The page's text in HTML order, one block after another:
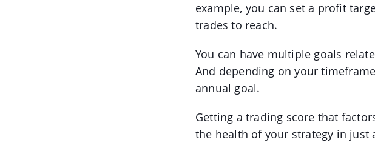
example, you can set a profit
trades to reach.
You can have multiple goals
And depending on your
annual goal.
Getting a trading score that
the health of your strategy in just